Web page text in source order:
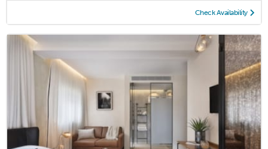
Check Availability